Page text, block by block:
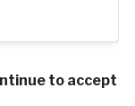
to accept